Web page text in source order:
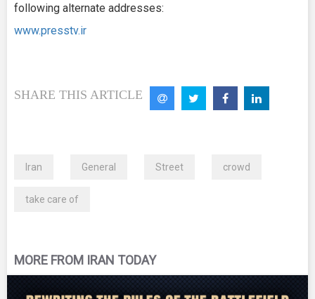
following alternate addresses:
www.presstv.ir
SHARE THIS ARTICLE
Iran General Street crowd
take care of
MORE FROM IRAN TODAY